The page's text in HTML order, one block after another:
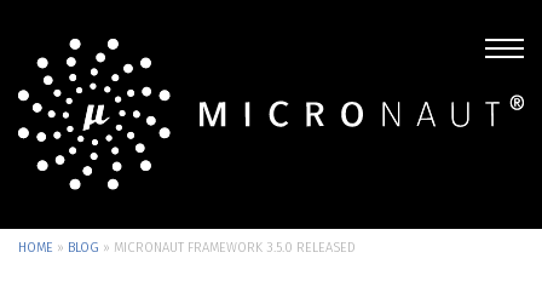
HOME » BLOG » MICRONAUT FRAMEWORK 3.5.0 RELEASED